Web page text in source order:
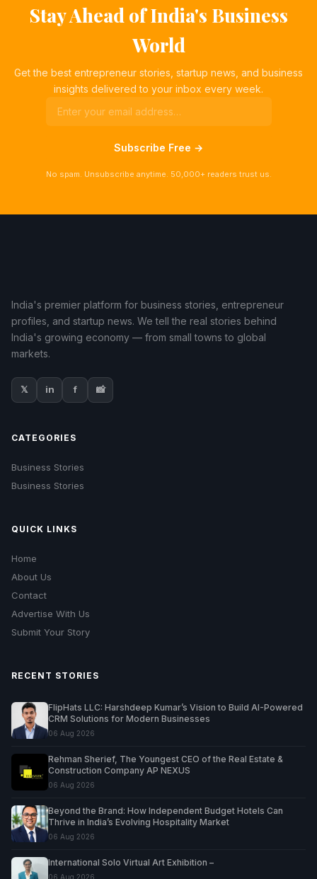
Stay Ahead of India's Business
World
Get the best entrepreneur stories, startup news, and business
insights delivered to your inbox every week.
Subscribe Free →
No spam. Unsubscribe anytime. 50,000+ readers trust us.
India's premier platform for business stories, entrepreneur
profiles, and startup news. We tell the real stories behind
India's growing economy — from small towns to global
markets.
𝕏 in f 📸
CATEGORIES
Business Stories
Business Stories
QUICK LINKS
Home
About Us
Contact
Advertise With Us
Submit Your Story
RECENT STORIES
FlipHats LLC: Harshdeep Kumar’s Vision to Build AI-Powered
CRM Solutions for Modern Businesses
06 Aug 2026
Rehman Sherief, The Youngest CEO of the Real Estate &
Construction Company AP NEXUS
06 Aug 2026
Beyond the Brand: How Independent Budget Hotels Can
Thrive in India’s Evolving Hospitality Market
06 Aug 2026
International Solo Virtual Art Exhibition –
06 Aug 2026